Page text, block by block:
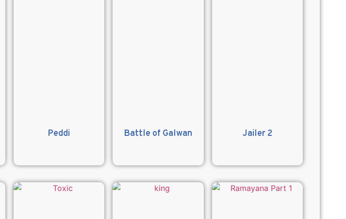
Peddi Battle of Galwan Jailer 2